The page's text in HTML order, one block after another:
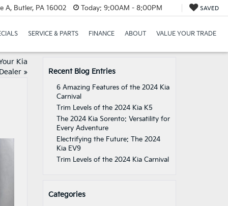
A, Butler, PA 16002 Today: 9:00AM - 8:00PM SAVED
SERVICE & PARTS FINANCE ABOUT VALUE YOUR TRADE
Kia
Dealer» Recent Blog Entries
6 Amazing Features of the 2024 Kia
Carnival
Trim Levels of the 2024 Kia K5
The 2024 Kia Sorento: Versatility for
Every Adventure
Electrifying the Future: The 2024
Kia EV9
Trim Levels of the 2024 Kia Carnival
Categories